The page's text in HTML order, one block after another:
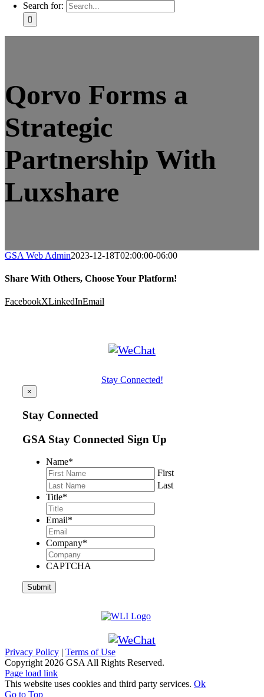
Search for:
Qorvo Forms a
Strategic
Partnership With
Luxshare
GSA Web Admin2023-12-18T02:00:00-06:00
Share With Others, Choose Your Platform!
FacebookXLinkedInEmail
Stay Connected!
×
Stay Connected
GSA Stay Connected Sign Up
Name*
First
Last
Title*
Email*
Company*
CAPTCHA
Privacy Policy | Terms of Use
Copyright 2026 GSA All Rights Reserved.
Page load link
This website uses cookies and third party services. Ok
Go to Top